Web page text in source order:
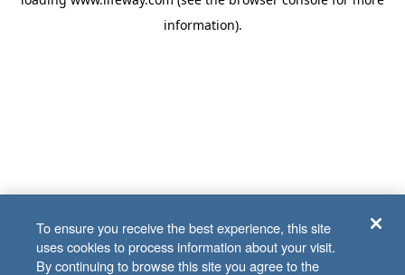
information).
To ensure you receive the best experience, this site
uses cookies to process information about your visit.
By continuing to browse this site you agree to the